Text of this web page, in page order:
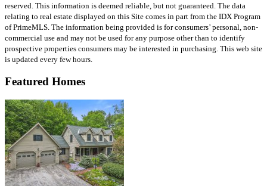
reserved. This information is deemed reliable, but not guaranteed. The data
relating to real estate displayed on this Site comes in part from the IDX Program
of PrimeMLS. The information being provided is for consumers’ personal, non-
commercial use and may not be used for any purpose other than to identify
prospective properties consumers may be interested in purchasing. This web site
is updated every few hours.
Featured Homes